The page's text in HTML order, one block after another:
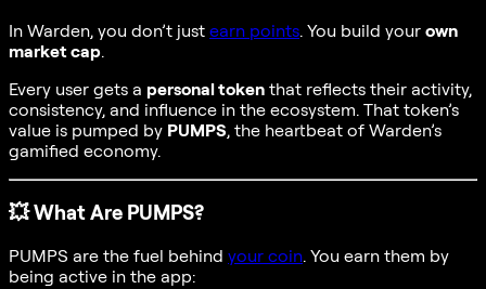
In Warden, you don’t just earn points. You build your own
market cap.
Every user gets a personal token that reflects their activity,
consistency, and influence in the ecosystem. That token’s
value is pumped by PUMPS, the heartbeat of Warden’s
gamified economy.
💥What Are PUMPS?
PUMPS are the fuel behind your coin. You earn them by
being active in the app: